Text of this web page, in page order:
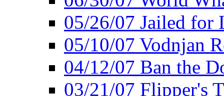
05/26/07 Jailed for
05/10/07 Vodnjan
04/12/07 Ban the
03/21/07 Flipper's